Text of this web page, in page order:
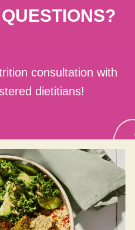
consultation with
dietitians!